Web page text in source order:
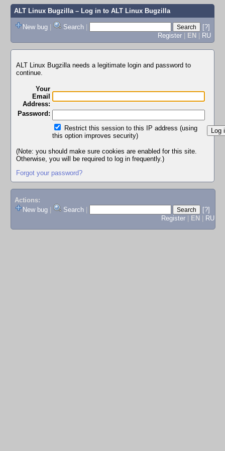
ALT Linux Bugzilla– Log in to ALT Linux Bugzilla
New bug | Search |
[?]
Register | EN | RU
ALT Linux Bugzilla needs a legitimate login and password to
continue.
Your
Email
Address:
Password:
Restrict this session to this IP address (using
this option improves security)
(Note: you should make sure cookies are enabled for this site.
Otherwise, you will be required to log in frequently.)
Forgot your password?
Actions:
New bug
Search
[?]
Register
EN RU